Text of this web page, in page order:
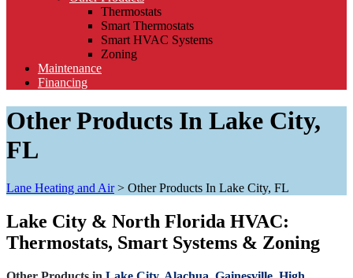
Thermostats
Smart Thermostats
Smart HVAC Systems
Zoning
Maintenance
Financing
Other Products In Lake City,
FL
Lane Heating and Air> Other Products In Lake City, FL
Lake City & North Florida HVAC:
Thermostats, Smart Systems & Zoning